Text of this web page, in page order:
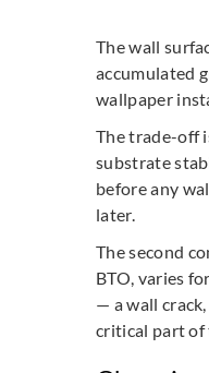
The wall
accumulated
wallpaper
The trade-off
substrate
before any
later.
The second
BTO, varies
— a wall
critical part of